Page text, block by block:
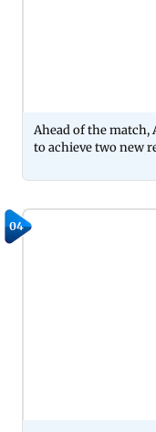
Ahead of the match,
to achieve two new
04